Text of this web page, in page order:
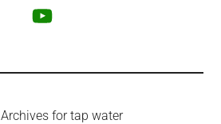
Archives for tap water